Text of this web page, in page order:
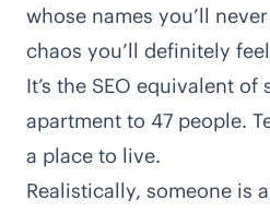
whose names you’ll
chaos you’ll definitely
It’s the SEO equivalent
apartment to 47 people.
a place to live.
Realistically, someone is